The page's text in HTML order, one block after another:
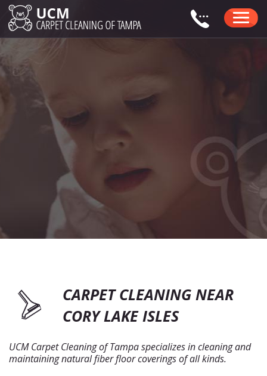
CARPET CLEANING NEAR
CORY LAKE ISLES
UCM Carpet Cleaning of Tampa specializes in cleaning and
maintaining natural fiber floor coverings of all kinds.